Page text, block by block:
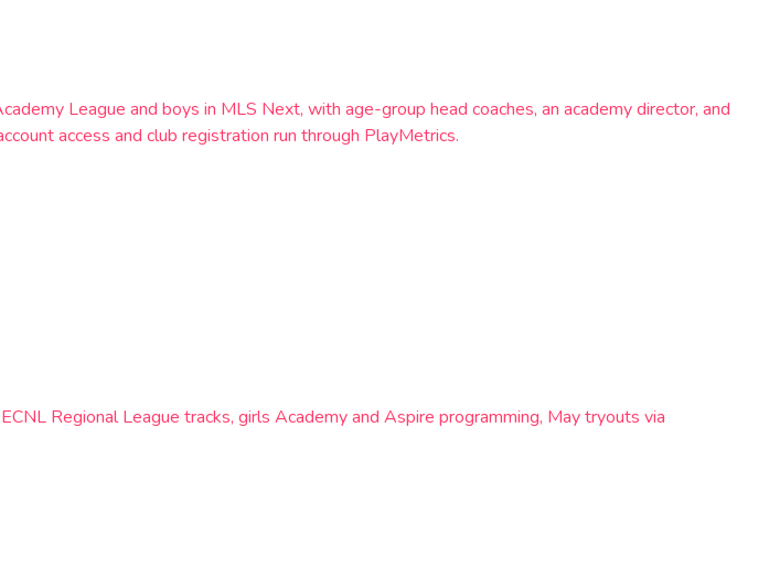
League and boys in MLS Next, with age-group head coaches, an academy director, and
access and club registration run through PlayMetrics.
Regional League tracks, girls Academy and Aspire programming, May tryouts via